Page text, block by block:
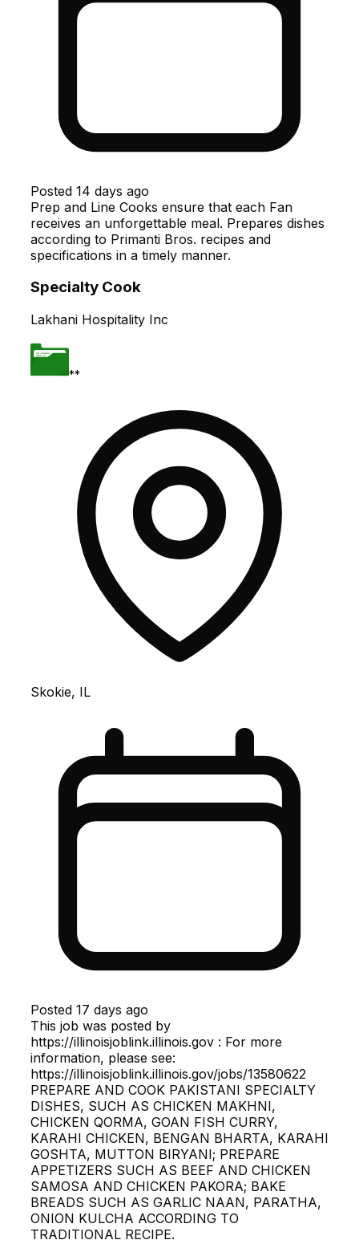
Posted 14 days ago
Prep and Line Cooks ensure that each Fan
receives an unforgettable meal. Prepares dishes
according to Primanti Bros. recipes and
specifications in a timely manner.
Specialty Cook
Lakhani Hospitality Inc
**
Skokie, IL
Posted 17 days ago
This job was posted by
https://illinoisjoblink.illinois.gov : For more
information, please see:
https://illinoisjoblink.illinois.gov/jobs/13580622
PREPARE AND COOK PAKISTANI SPECIALTY
DISHES, SUCH AS CHICKEN MAKHNI,
CHICKEN QORMA, GOAN FISH CURRY,
KARAHI CHICKEN, BENGAN BHARTA, KARAHI
GOSHTA, MUTTON BIRYANI; PREPARE
APPETIZERS SUCH AS BEEF AND CHICKEN
SAMOSA AND CHICKEN PAKORA; BAKE
BREADS SUCH AS GARLIC NAAN, PARATHA,
ONION KULCHA ACCORDING TO
TRADITIONAL RECIPE.